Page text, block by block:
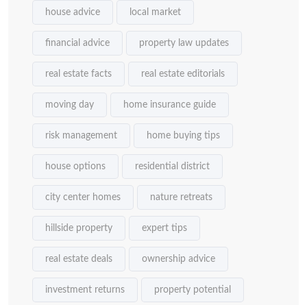
house advice local market
financial advice property law updates
real estate facts real estate editorials
moving day home insurance guide
risk management home buying tips
house options residential district
city center homes nature retreats
hillside property expert tips
real estate deals ownership advice
investment returns property potential